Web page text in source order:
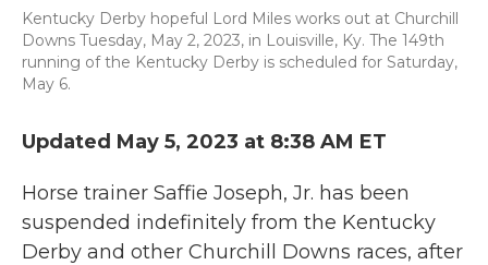
Kentucky Derby hopeful Lord Miles works out at Churchill
Downs Tuesday, May 2, 2023, in Louisville, Ky. The 149th
running of the Kentucky Derby is scheduled for Saturday,
May 6.
Updated May 5, 2023 at 8:38 AM ET
Horse trainer Saffie Joseph, Jr. has been
suspended indefinitely from the Kentucky
Derby and other Churchill Downs races, after